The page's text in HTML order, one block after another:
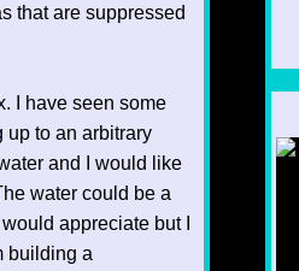
that are suppressed
I have seen some
to an arbitrary
and I would like
water could be a
appreciate but I
building a